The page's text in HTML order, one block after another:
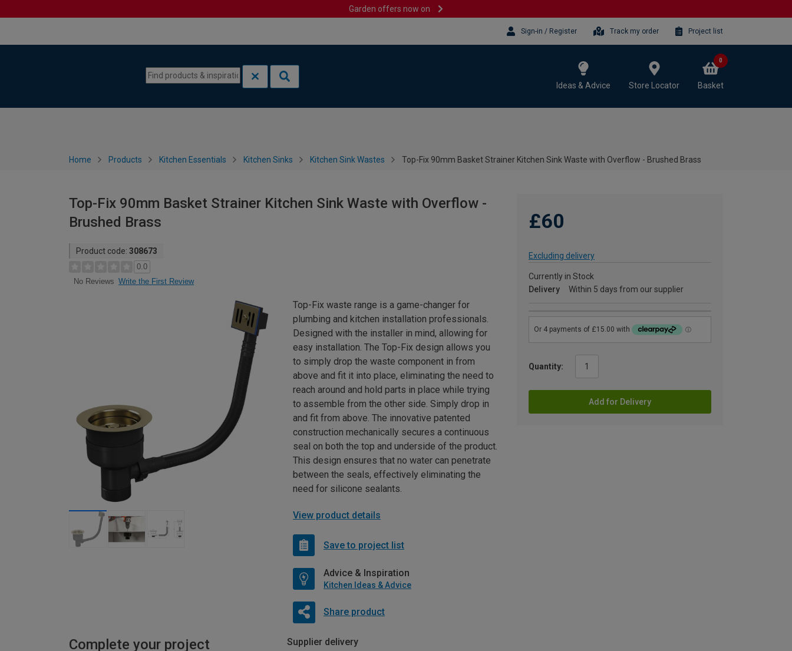
Garden offers now on
Sign-in / Register Track my order Project list
Ideas & Advice Store Locator Basket
0
Home Products Kitchen Essentials Kitchen Sinks Kitchen Sink Wastes Top-Fix 90mm Basket Strainer Kitchen Sink Waste with Overflow - Brushed Brass
Top-Fix 90mm Basket Strainer Kitchen Sink Waste with Overflow -
Brushed Brass
Product code: 308673
0.0
No Reviews Write the First Review
£60
Excluding delivery
Currently in Stock
Delivery
Within 5 days from our supplier
Quantity:
Add for Delivery
Top-Fix waste range is a game-changer for
plumbing and kitchen installation professionals.
Designed with the installer in mind, allowing for
easy installation. The Top-Fix design allows you
to simply drop the waste component in from
above and fit it into place, eliminating the need to
reach around and hold parts in place while trying
to assemble from the other side. Simply drop in
and fit from above. The innovative patented
construction mechanically secures a continuous
seal on both the top and underside of the product.
This design ensures that no water can penetrate
between the seals, effectively eliminating the
need for silicone sealants.
View product details
Save to project list
Advice & Inspiration
Kitchen Ideas & Advice
Share product
Complete your project Supplier delivery